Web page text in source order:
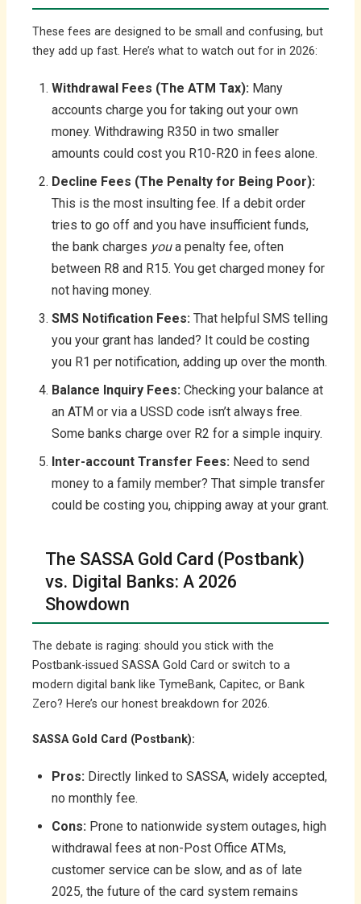
These fees are designed to be small and confusing, but
they add up fast. Here’s what to watch out for in 2026:
Withdrawal Fees (The ATM Tax): Many
accounts charge you for taking out your own
money. Withdrawing R350 in two smaller
amounts could cost you R10-R20 in fees alone.
Decline Fees (The Penalty for Being Poor):
This is the most insulting fee. If a debit order
tries to go off and you have insufficient funds,
the bank charges youa penalty fee, often
between R8 and R15. You get charged money for
not having money.
SMS Notification Fees: That helpful SMS telling
you your grant has landed? It could be costing
you R1 per notification, adding up over the month.
Balance Inquiry Fees: Checking your balance at
an ATM or via a USSD code isn’t always free.
Some banks charge over R2 for a simple inquiry.
Inter-account Transfer Fees: Need to send
money to a family member? That simple transfer
could be costing you, chipping away at your grant.
The SASSA Gold Card (Postbank)
vs. Digital Banks: A 2026
Showdown
The debate is raging: should you stick with the
Postbank-issued SASSA Gold Card or switch to a
modern digital bank like TymeBank, Capitec, or Bank
Zero? Here’s our honest breakdown for 2026.
SASSA Gold Card (Postbank):
Pros: Directly linked to SASSA, widely accepted,
no monthly fee.
Cons: Prone to nationwide system outages, high
withdrawal fees at non-Post Office ATMs,
customer service can be slow, and as of late
2025, the future of the card system remains